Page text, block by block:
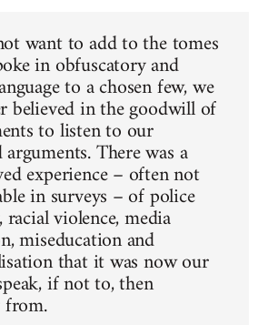
want to add to the tomes
in obfuscatory and
to a chosen few, we
believed in the goodwill of
to listen to our
arguments. There was a
experience – often not
in surveys – of police
violence, media
miseducation and
that it was now our
if not to, then